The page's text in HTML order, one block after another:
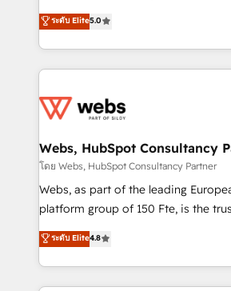
Migration, Custom Integration &
Enablement -Onboarded over 500
get more from your investment in
www.bbdboom.com
world experience to our client
Frog is a top, trusted partner in
ecosystem for a reason. Their team
decade of experience to the table,
for driving growth. They are
their unique business needs. We are
Blue Frog in the HubSpot
way for customers!" - Yamini Rangan, CEO of
HubSpot “Our experience with the team at Blue Frog
of experience and quality of skilled
them a trusted reputation within the
ระดับ Elite5.0
Webs, HubSpot Consultancy
โดย Webs, HubSpot Consultancy Partner
Webs, as part of the leading
platform group of 150 Fte, is the trusted Elite
HubSpot CRM Partner offering you
maximizing EBITDA and achieving
Excellence. With our targeted
strengthen your digital
ระดับ Elite4.8